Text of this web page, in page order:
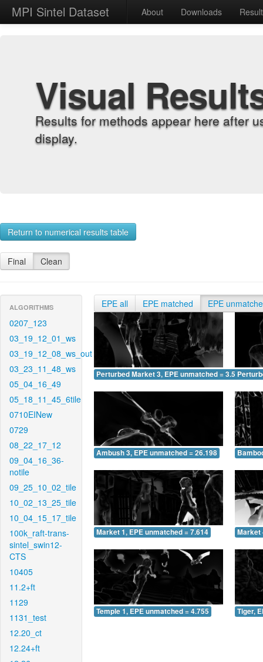
MPI Sintel Dataset About Downloads
Visual
Results for methods appear here after
display.
Return to numerical results table
Final Clean
ALGORITHMS
0207_123
03_19_12_01_ws
03_19_12_08_ws_out
03_23_11_48_ws
05_04_16_49
05_18_11_45_6tile
0710EINew
0729
08_22_17_12
09_04_16_36-
notile
09_25_10_02_tile
10_02_13_25_tile
10_04_15_17_tile
100k_raft-trans-
sintel_swin12-
CTS
10405
11.2+ft
1129
1131_test
12.20_ct
12.24+ft
EPE all EPE matched EPE
Perturbed Market 3, EPE unmatched = 3.514
Ambush 3, EPE unmatched = 26.198
Market 1, EPE unmatched = 7.614 Market
Temple 1, EPE unmatched = 4.755 Tiger,